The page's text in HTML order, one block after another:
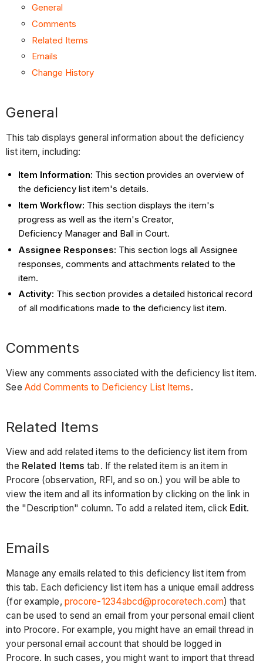
General
Comments
Related Items
Emails
Change History
General
This tab displays general information about the deficiency
list item, including:
Item Information: This section provides an overview of
the deficiency list item's details.
Item Workflow: This section displays the item's
progress as well as the item's Creator,
Deficiency Manager and Ball in Court.
Assignee Responses: This section logs all Assignee
responses, comments and attachments related to the
item.
Activity: This section provides a detailed historical record
of all modifications made to the deficiency list item.
Comments
View any comments associated with the deficiency list item.
See Add Comments to Deficiency List Items.
Related Items
View and add related items to the deficiency list item from
the Related Items tab. If the related item is an item in
Procore (observation, RFI, and so on.) you will be able to
view the item and all its information by clicking on the link in
the "Description" column. To add a related item, click Edit.
Emails
Manage any emails related to this deficiency list item from
this tab. Each deficiency list item has a unique email address
(for example, procore-1234abcd@procoretech.com) that
can be used to send an email from your personal email client
into Procore. For example, you might have an email thread in
your personal email account that should be logged in
Procore. In such cases, you might want to import that thread